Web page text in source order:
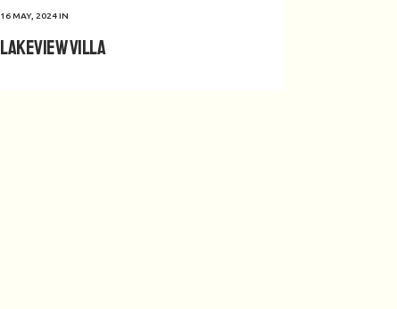
16 MAY, 2024IN
Lakeview Villa